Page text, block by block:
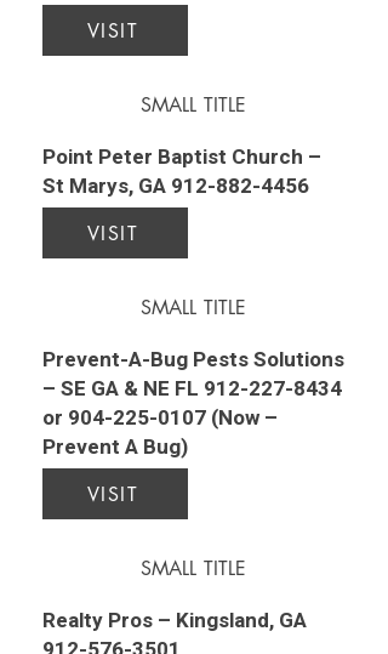
VISIT
SMALL TITLE
Point Peter Baptist Church –
St Marys, GA 912-882-4456
VISIT
SMALL TITLE
Prevent-A-Bug Pests Solutions
– SE GA & NE FL 912-227-8434
or 904-225-0107 (Now –
Prevent A Bug)
VISIT
SMALL TITLE
Realty Pros – Kingsland, GA